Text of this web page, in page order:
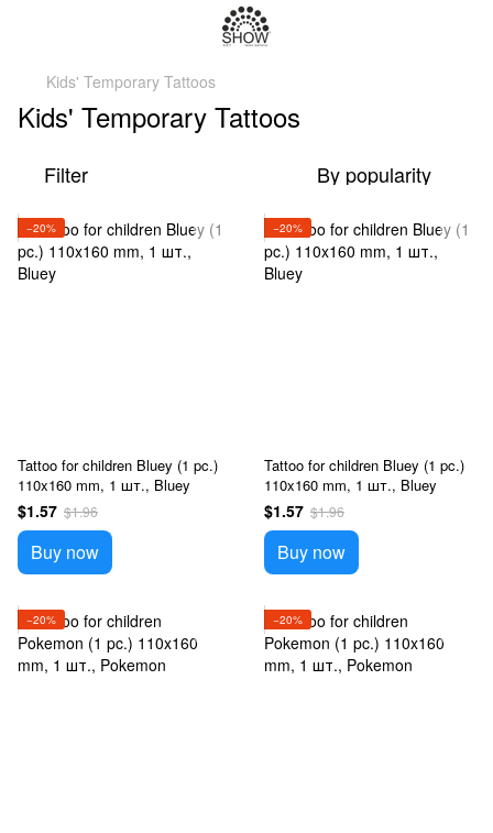
Kids' Temporary Tattoos
Kids' Temporary Tattoos
Filter By popularity
−20%
Tattoo for children Bluey (1 pc.)
110x160 mm, 1 шт., Bluey
$1.57 $1.96
Buy now
−20%
Tattoo for children Bluey (1 pc.)
110x160 mm, 1 шт., Bluey
$1.57 $1.96
Buy now
−20% −20%